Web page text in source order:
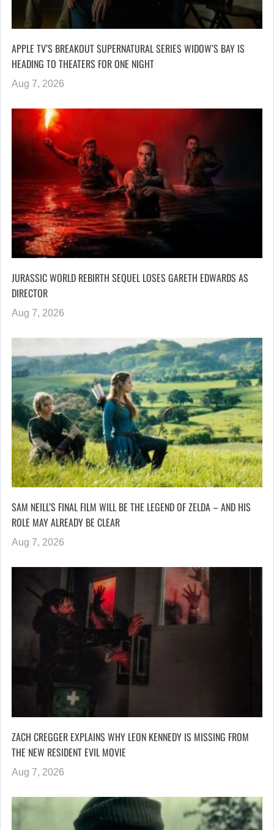
APPLE TV’S BREAKOUT SUPERNATURAL SERIES WIDOW’S BAY IS
HEADING TO THEATERS FOR ONE NIGHT
Aug 7, 2026
JURASSIC WORLD REBIRTH SEQUEL LOSES GARETH EDWARDS AS
DIRECTOR
Aug 7, 2026
SAM NEILL’S FINAL FILM WILL BE THE LEGEND OF ZELDA – AND HIS
ROLE MAY ALREADY BE CLEAR
Aug 7, 2026
ZACH CREGGER EXPLAINS WHY LEON KENNEDY IS MISSING FROM
THE NEW RESIDENT EVIL MOVIE
Aug 7, 2026